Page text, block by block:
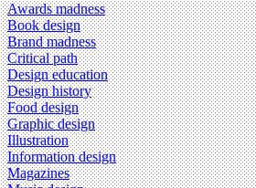
Awards madness
Book design
Brand madness
Critical path
Design education
Design history
Food design
Graphic design
Illustration
Information design
Magazines